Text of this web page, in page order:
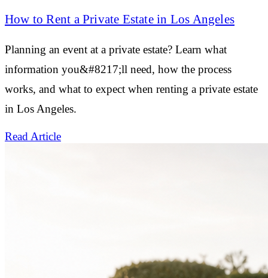
How to Rent a Private Estate in Los Angeles
Planning an event at a private estate? Learn what
information you&#8217;ll need, how the process
works, and what to expect when renting a private estate
in Los Angeles.
Read Article